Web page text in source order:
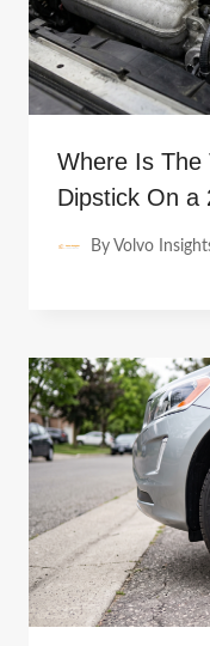
Where Is The
Dipstick On a
By Volvo